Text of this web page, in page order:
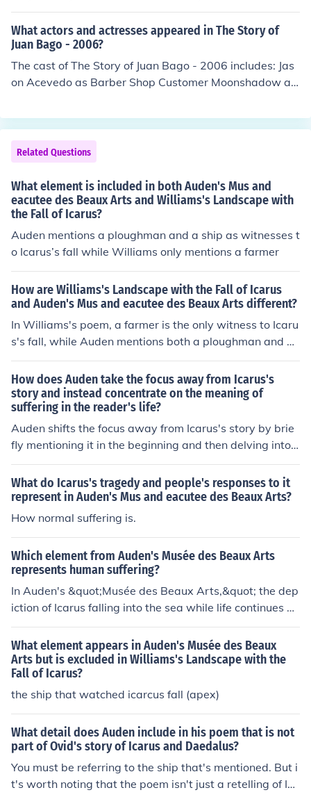
hained Melody, Come Back To Me My Melody, Distant M
elody, Dixie Melody, Dream Melody, Easy Melody, Just Li
ke A Melody Out Of The Sky, Little Church Around The C
orner (from The Magic Melody), Lonely Little Melody, M
agic Melody, Manhattan Melody, Melody, Melody Fair,
Melody For Two, Melody From The Sky, Melody In A, Me
e, Melody Of Spring, Melody Time, My Melody Of Love,
Nice Melody, Play A Simple Melody, Playful Melody, Ple
ase Don't Monkey With Broadway (from Broadway Mel
dy, Public Melody Number One, Rock-a-bye Your Baby
With A Dixie Melody, Simple Melody, Tell Me With A Me
ah Melody, Unchained Melody, World Needs A Melody
What actors and actresses appeared in The Story of
Juan Bago - 2006?
The cast of The Story of Juan Bago - 2006 includes: Jas
on Acevedo as Barber Shop Customer Moonshadow as
aria Calderon as Abuelita Andrew Cao as Chris the Co-
Worker Auden Cardenes as Bodega Customer Oscar D
e La Moca as Josefina Florelisa Dejesus as The Prize Gir
l Christopher Delgado as Cafe Customer Lenny Diaz as
Lenny Aliana Galan as Maria Tapon Kimani Greene as J
ason the Security Guard Gabriel Irizarry as Doctor Alva
rez Peter Jae as Peter the Bum Glenys Javier as The Ho
oker Luis Jimenez as himself Carlos Lample as Train Rid
er Oto Medina as Distrigruntled Patient Chiko Mendez a
liz Negron as Mystery Girl Virgin Negron as Subway Rid
er Franklin Nibbs as Upset Customer Isadora Ortega as
rain Rider Ed Rosa as Bodega Customer Sonny Signiello
as Vinnie Popaweiner Jatnna Toribio as Miguelina Bago
Jakira Torres as Subway Platform Girl Louie Touma as C
afe Customer Brahim Touma as Caffe Customer Willia
m Volkommer as Subway Rider
Related Questions
What element is included in both Auden's Mus and
eacutee des Beaux Arts and Williams's Landscape with
the Fall of Icarus?
Auden mentions a ploughman and a ship as witnesses t
o Icarus’s fall while Williams only mentions a farmer
How are Williams's Landscape with the Fall of Icarus
and Auden's Mus and eacutee des Beaux Arts different?
In Williams's poem, a farmer is the only witness to Icaru
s's fall, while Auden mentions both a ploughman and a
ship.​
How does Auden take the focus away from Icarus's
story and instead concentrate on the meaning of
suffering in the reader's life?
Auden shifts the focus away from Icarus's story by brie
fly mentioning it in the beginning and then delving into
a reflection on the everyday struggles and sufferings of
ordinary people. By juxtaposing the myth of Icarus with
mundane occurrences like a farmer plowing his field or
a ship sailing by, Auden invites readers to ponder the si
gnificance of suffering in their own lives rather than gett
focus allows readers to connect with the poem on a per
sonal level and contemplate the universal themes of res
ilience, perseverance, and the inevitability of suffering.
What do Icarus's tragedy and people's responses to it
represent in Auden's Mus and eacutee des Beaux Arts?
How normal suffering is.
Which element from Auden's Musée des Beaux Arts
represents human suffering?
In Auden's &quot;Musée des Beaux Arts,&quot; the dep
iction of Icarus falling into the sea while life continues on
around him, oblivious to his plight, represents human su
ffering. This scene emphasizes the indifference of the w
orld to individual suffering and tragedy.
What element appears in Auden's Musée des Beaux
Arts but is excluded in Williams's Landscape with the
Fall of Icarus?
the ship that watched icarcus fall (apex)
What detail does Auden include in his poem that is not
part of Ovid's story of Icarus and Daedalus?
You must be referring to the ship that's mentioned. But i
t's worth noting that the poem isn't just a retelling of Ica